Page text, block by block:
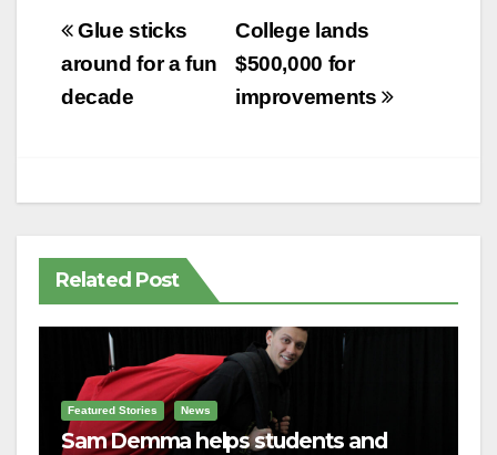
Post
navigation
College lands
$500,000 for
improvements
Glue sticks
around for a fun
decade
Related Post
Featured Stories News
Sam Demma helps students and